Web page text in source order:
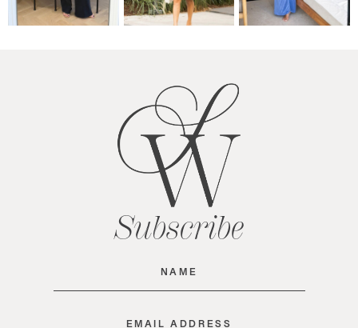
Subscribe
Name
Email